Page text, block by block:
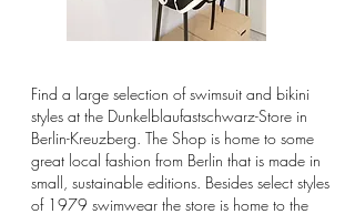
Find a large selection of swimsuit and bikini
styles at the Dunkelblaufastschwarz-Store in
Berlin-Kreuzberg. The Shop is home to some
great local fashion from Berlin that is made in
small, sustainable editions. Besides select styles
of 1979 swimwear the store is home to the